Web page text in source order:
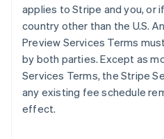
applies to Stripe and you, or
country other than the U.S.
Preview Services Terms
by both parties. Except as
Services Terms, the Stripe
any existing fee schedule
effect.
Kroatien
EnglishItaliano
Lettland
English
Liechtenstein
Litauen
English